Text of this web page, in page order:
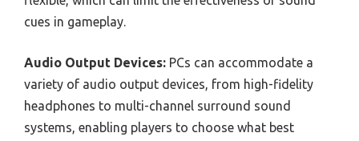
cues in gameplay.
Audio Output Devices: PCs can accommodate a
variety of audio output devices, from high-fidelity
headphones to multi-channel surround sound
systems, enabling players to choose what best